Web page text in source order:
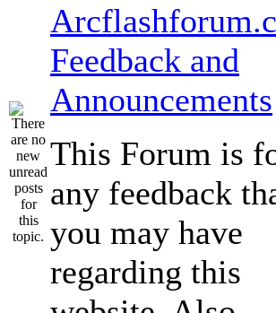
Feedback and
Announcements
This Forum is
any feedback
you may have
regarding this